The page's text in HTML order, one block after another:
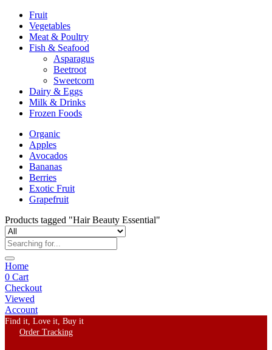
Fruit
Vegetables
Meat & Poultry
Fish & Seafood
Asparagus
Beetroot
Sweetcorn
Dairy & Eggs
Milk & Drinks
Frozen Foods
Organic
Apples
Avocados
Bananas
Berries
Exotic Fruit
Grapefruit
Products tagged "Hair Beauty Essential"
Home
0 Cart
Checkout
Viewed
Account
Find it, Love it, Buy it
Order Tracking